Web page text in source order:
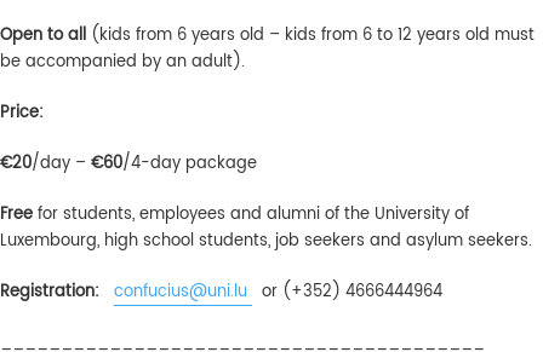
Open to all (kids from 6 years old – kids from 6 to 12 years old must
be accompanied by an adult).
Price:
€20/day – €60/4-day package
Freefor students, employees and alumni of the University of
Luxembourg, high school students, job seekers and asylum seekers.
Registration:
confucius@uni.lu or (+352) 4666444964
________________________________________